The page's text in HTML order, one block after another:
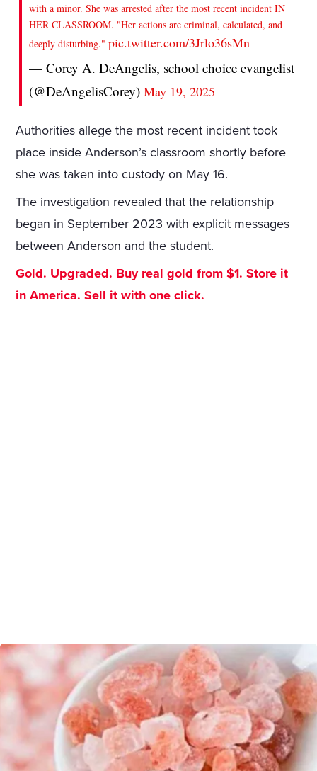
with a minor. She was arrested after the most recent incident IN
HER CLASSROOM. "Her actions are criminal, calculated, and
deeply disturbing."pic.twitter.com/3Jrlo36sMn
— Corey A. DeAngelis, school choice evangelist
(@DeAngelisCorey)May 19, 2025
Authorities allege the most recent incident took
place inside Anderson’s classroom shortly before
she was taken into custody on May 16.
The investigation revealed that the relationship
began in September 2023 with explicit messages
between Anderson and the student.
Gold. Upgraded. Buy real gold from $1. Store it
in America. Sell it with one click.